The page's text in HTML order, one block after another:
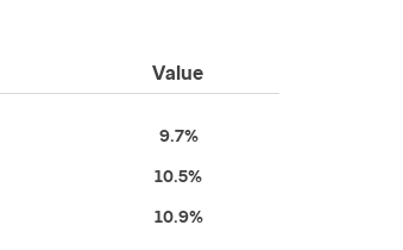
Value
9.7%
10.5%
10.9%